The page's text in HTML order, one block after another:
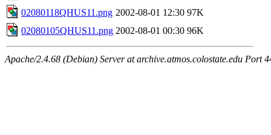
02080118QHUS11.png 2002-08-01 12:30 97K
02080105QHUS11.png 2002-08-01 00:30 96K
Apache/2.4.68 (Debian) Server at archive.atmos.colostate.edu Port